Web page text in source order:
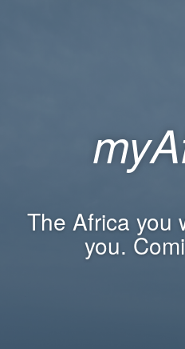
The Africa you
you.